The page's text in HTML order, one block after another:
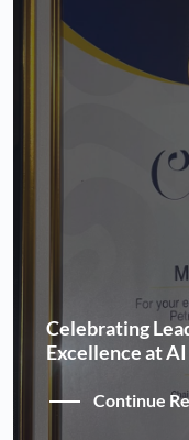
Celebrating
Excellence at
Continue